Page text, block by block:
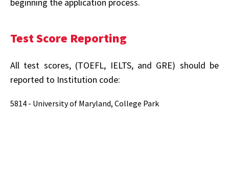
Test Score Reporting
All test scores, (TOEFL, IELTS, and GRE) should be
reported to Institution code:
5814 - University of Maryland, College Park